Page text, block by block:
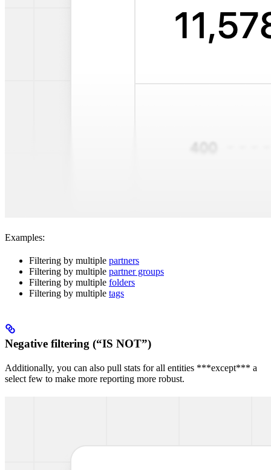
Examples:
Filtering by multiple partners
Filtering by multiple partner groups
Filtering by multiple folders
Filtering by multiple tags
Negative filtering (“IS NOT”)
Additionally, you can also pull stats for all entities ***except*** a
select few to make more reporting more robust.